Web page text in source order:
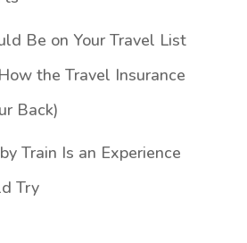
Be on Your Travel List
the Travel Insurance
Back)
Train Is an Experience
Try